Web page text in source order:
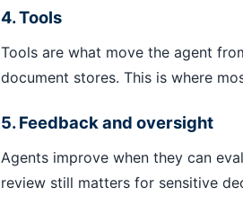
4. Tools
Tools are what move the agent
document stores. This is where
5. Feedback and oversight
Agents improve when they can
review still matters for sensitive